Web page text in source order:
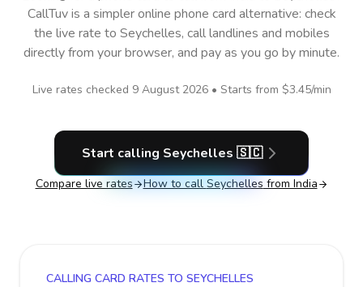
CallTuv is a simpler online phone card alternative: check
the live rate to Seychelles, call landlines and mobiles
directly from your browser, and pay as you go by minute.
Live rates checked 9 August 2026• Starts from $3.45/min
Start calling Seychelles 🇸🇨
Compare live rates How to call Seychelles from India
CALLING CARD RATES TO SEYCHELLES